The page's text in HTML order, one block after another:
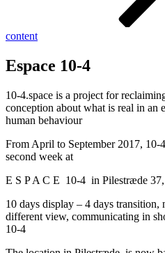
content
Espace 10-4
10-4.space is a project for
conception about what is real in an
human behaviour
From April to September 2017, 10-
second week at
E S P A C E 10-4 in Pilestræde 37,
10 days display – 4 days transition,
different view, communicating in
10-4